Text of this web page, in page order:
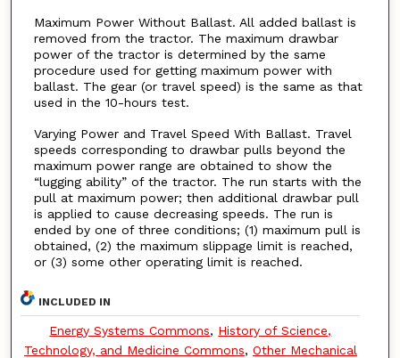
Maximum Power Without Ballast. All added ballast is
removed from the tractor. The maximum drawbar
power of the tractor is determined by the same
procedure used for getting maximum power with
ballast. The gear (or travel speed) is the same as that
used in the 10-hours test.
Varying Power and Travel Speed With Ballast. Travel
speeds corresponding to drawbar pulls beyond the
maximum power range are obtained to show the
“lugging ability” of the tractor. The run starts with the
pull at maximum power; then additional drawbar pull
is applied to cause decreasing speeds. The run is
ended by one of three conditions; (1) maximum pull is
obtained, (2) the maximum slippage limit is reached,
or (3) some other operating limit is reached.
INCLUDED IN
Energy Systems Commons, History of Science,
Technology, and Medicine Commons, Other Mechanical